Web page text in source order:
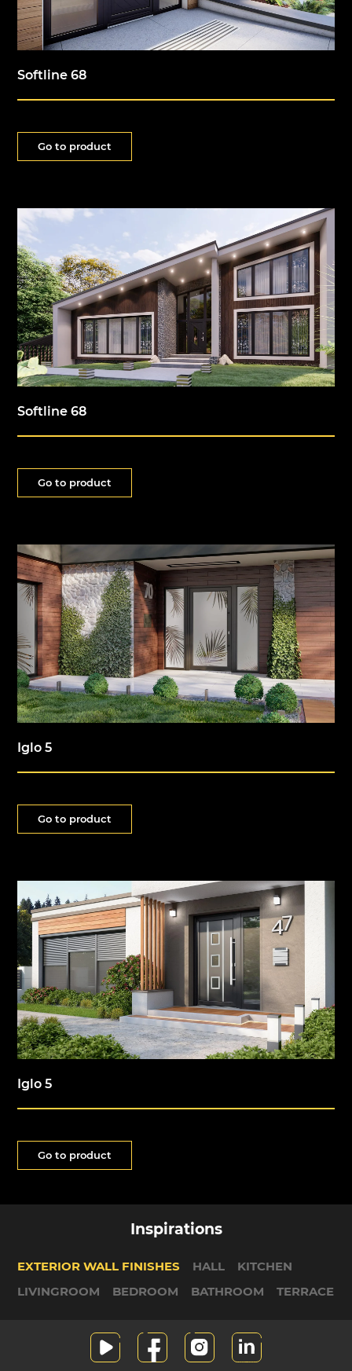
Softline 68
Go to product
Softline 68
Go to product
Iglo 5
Go to product
Iglo 5
Go to product
Inspirations
EXTERIOR WALL FINISHES HALL
KITCHEN
LIVINGROOM
BEDROOM BATHROOM TERRACE